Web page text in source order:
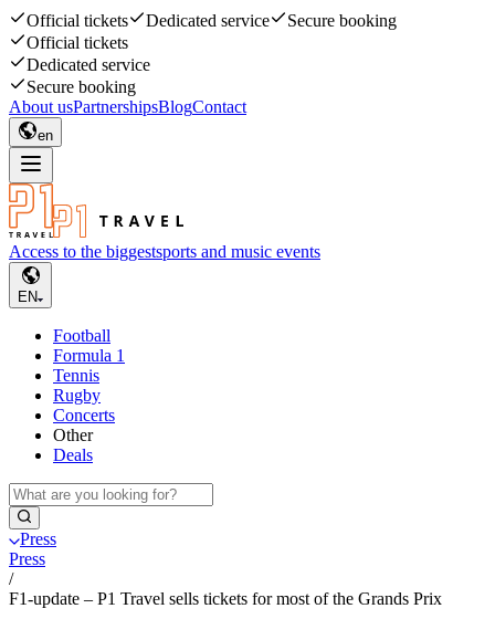
Official tickets Dedicated service
Secure booking
Official tickets
Dedicated service
Secure booking
About usPartnershipsBlogContact
en
Access to the biggestsports and music events
EN
Football
Formula 1
Tennis
Rugby
Concerts
Other
Deals
Press
Press
/
F1-update – P1 Travel sells tickets for most of the Grands Prix